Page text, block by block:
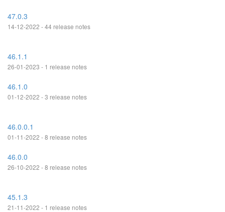
47.0.3
14-12-2022 - 44 release notes
46.1.1
26-01-2023 - 1 release notes
46.1.0
01-12-2022 - 3 release notes
46.0.0.1
01-11-2022 - 8 release notes
46.0.0
26-10-2022 - 8 release notes
45.1.3
21-11-2022 - 1 release notes